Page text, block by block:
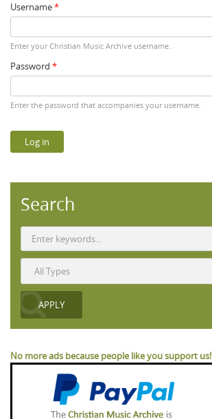
Username*
Enter your Christian Music Archive username.
Password *
Enter the password that accompanies your username.
Search
No more ads because people like you support us!